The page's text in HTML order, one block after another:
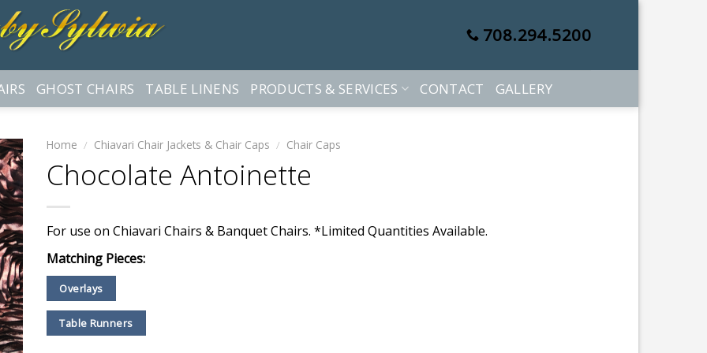
708.294.5200
GHOST CHAIRS TABLE LINENS PRODUCTS & SERVICES CONTACT GALLERY
Home / Chiavari Chair Jackets & Chair Caps / Chair Caps
Chocolate Antoinette
For use on Chiavari Chairs & Banquet Chairs. *Limited Quantities Available.
Matching Pieces:
Overlays
Table Runners